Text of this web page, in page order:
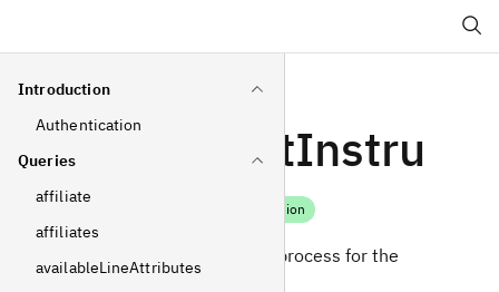
Introduction
Authentication
Queries
affiliate
affiliates
availableLineAttributes
paymentInstru
Mutation
Initiate the payment process for the